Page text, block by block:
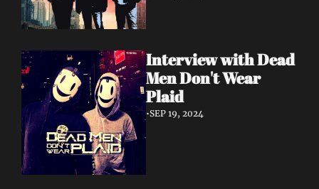
Interview with Dead
Men Don't Wear
Plaid
•SEP 19, 2024